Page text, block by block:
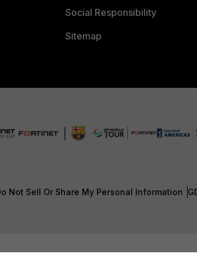
Social Responsibility
Sitemap
Not Sell Or Share My Personal Information